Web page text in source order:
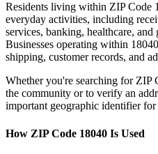
Residents living within ZIP Code
everyday activities, including
services, banking, healthcare,
Businesses operating within 18040
shipping, customer records, and
Whether you're searching for ZIP
the community or to verify an
important geographic identifier for
How ZIP Code 18040 Is Used